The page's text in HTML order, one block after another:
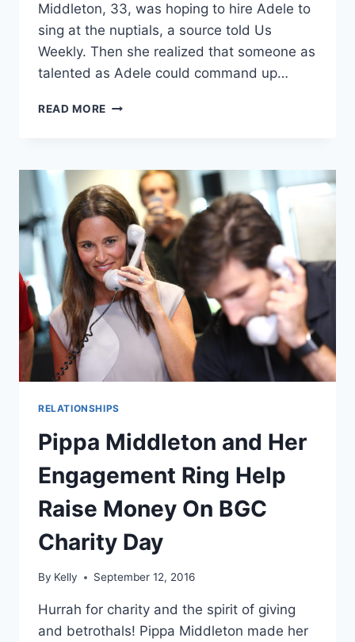
Middleton, 33, was hoping to hire Adele to
sing at the nuptials, a source told Us
Weekly. Then she realized that someone as
talented as Adele could command up…
READ MORE PIPPA
HELLO,
WANT
TO
SING
AT
MY
WEDDING?
(REPORT)
RELATIONSHIPS
Pippa Middleton and Her
Engagement Ring Help
Raise Money On BGC
Charity Day
By Kelly September 12, 2016
Hurrah for charity and the spirit of giving
and betrothals! Pippa Middleton made her